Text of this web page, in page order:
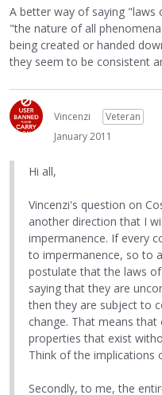
A better way of saying
"the nature of all
being created or handed
they seem to be consistent
Vincenzi
Veteran
January 2011
Hi all,
Vincenzi's question on
another direction that I
impermanence. If every
to impermanence, so to
postulate that the laws
saying that they are
then they are subject to
change. That means
properties that exist
Think of the implications
Secondly, to me, the